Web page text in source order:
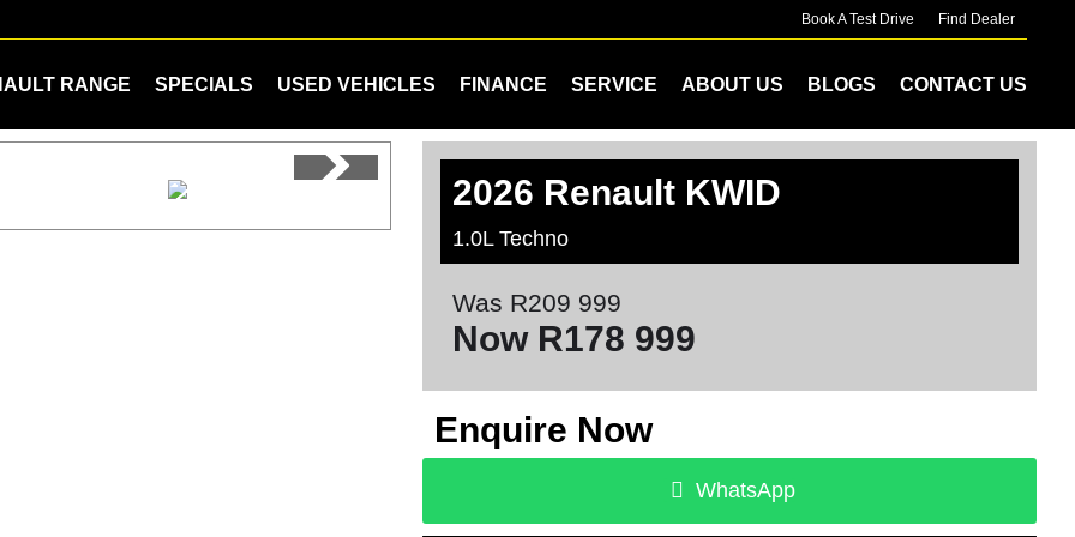
Book A Test Drive Find Dealer
RANGE SPECIALS USED VEHICLES FINANCE SERVICE ABOUT US BLOGS CONTACT US
2026 Renault KWID
1.0L Techno
Was R209 999
Now R178 999
Enquire Now
WhatsApp